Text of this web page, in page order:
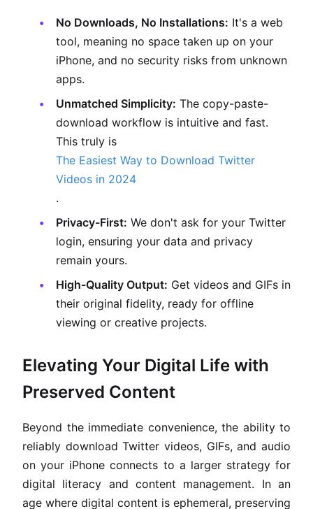
No Downloads, No Installations: It's a web
tool, meaning no space taken up on your
iPhone, and no security risks from unknown
apps.
Unmatched Simplicity: The copy-paste-
download workflow is intuitive and fast.
This truly is
The Easiest Way to Download Twitter
Videos in 2024
.
Privacy-First: We don't ask for your Twitter
login, ensuring your data and privacy
remain yours.
High-Quality Output: Get videos and GIFs in
their original fidelity, ready for offline
viewing or creative projects.
Elevating Your Digital Life with
Preserved Content
Beyond the immediate convenience, the ability to
reliably download Twitter videos, GIFs, and audio
on your iPhone connects to a larger strategy for
digital literacy and content management. In an
age where digital content is ephemeral, preserving